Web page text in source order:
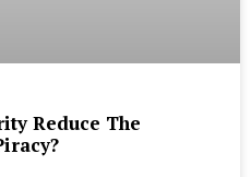
Reduce The